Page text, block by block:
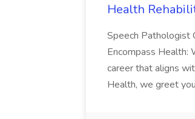
Health
Speech Pathologist
Encompass Health:
career that aligns
Health, we greet